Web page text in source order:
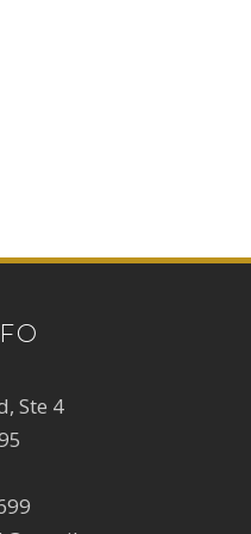
Ste 4